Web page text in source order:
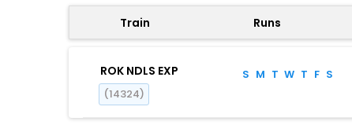
Train Runs
ROK NDLS EXP
(14324)
S M T W T F S